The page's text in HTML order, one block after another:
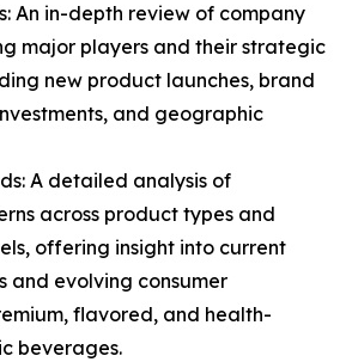
An in-depth review of company
major players and their strategic
new product launches, brand
and geographic
A detailed analysis of
across product types and
offering insight into current
and evolving consumer
flavored, and health-
beverages.